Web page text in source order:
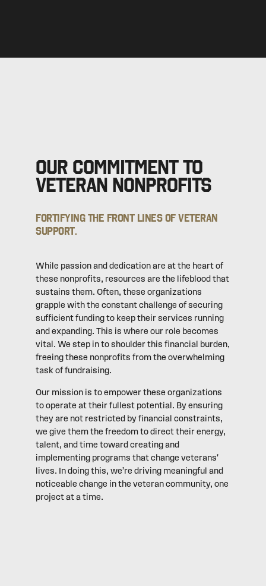
Our commitment to
veteran nonprofits
Fortifying the front lines of veteran
support.
While passion and dedication are at the heart of
these nonprofits, resources are the lifeblood that
sustains them. Often, these organizations
grapple with the constant challenge of securing
sufficient funding to keep their services running
and expanding. This is where our role becomes
vital. We step in to shoulder this financial burden,
freeing these nonprofits from the overwhelming
task of fundraising.
Our mission is to empower these organizations
to operate at their fullest potential. By ensuring
they are not restricted by financial constraints,
we give them the freedom to direct their energy,
talent, and time toward creating and
implementing programs that change veterans'
lives. In doing this, we’re driving meaningful and
noticeable change in the veteran community, one
project at a time.